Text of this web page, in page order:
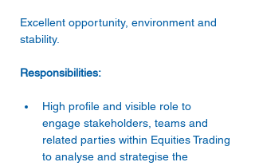
Excellent opportunity, environment and
stability.
Responsibilities:
High profile and visible role to
engage stakeholders, teams and
related parties within Equities Trading
to analyse and strategise the